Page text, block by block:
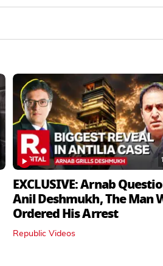
EXCLUSIVE: Arnab
Anil Deshmukh, The Man
Ordered His Arrest
Republic Videos